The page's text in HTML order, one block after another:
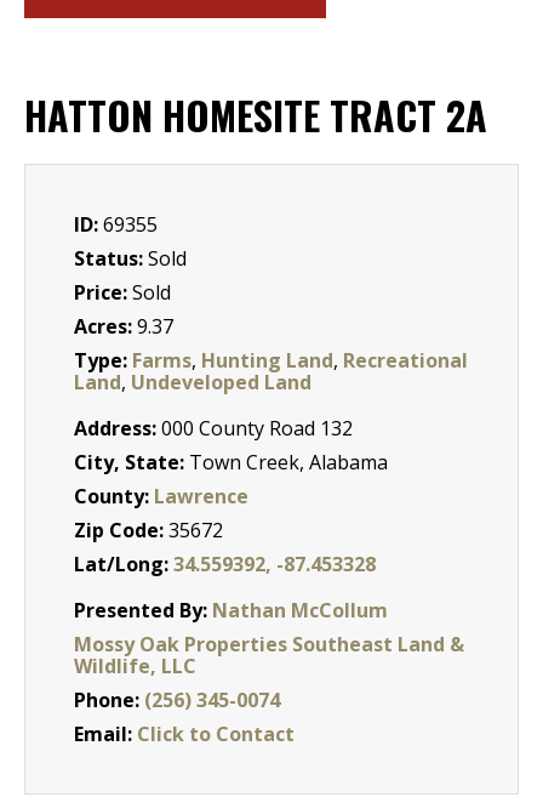
HATTON HOMESITE TRACT 2A
ID:69355
Status:Sold
Price:Sold
Acres:9.37
Type: Farms, Hunting Land, Recreational
Land, Undeveloped Land
Address:000 County Road 132
City, State: Town Creek, Alabama
County: Lawrence
Zip Code:35672
Lat/Long:34.559392, -87.453328
Presented By: Nathan McCollum
Mossy Oak Properties Southeast Land &
Wildlife, LLC
Phone: (256) 345-0074
Email: Click to Contact